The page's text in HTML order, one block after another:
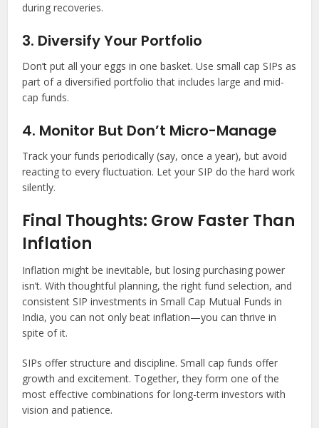
during recoveries.
3. Diversify Your Portfolio
Don’t put all your eggs in one basket. Use small cap SIPs as
part of a diversified portfolio that includes large and mid-
cap funds.
4. Monitor But Don’t Micro-Manage
Track your funds periodically (say, once a year), but avoid
reacting to every fluctuation. Let your SIP do the hard work
silently.
Final Thoughts: Grow Faster Than
Inflation
Inflation might be inevitable, but losing purchasing power
isn’t. With thoughtful planning, the right fund selection, and
consistent SIP investments in Small Cap Mutual Funds in
India, you can not only beat inflation—you can thrive in
spite of it.
SIPs offer structure and discipline. Small cap funds offer
growth and excitement. Together, they form one of the
most effective combinations for long-term investors with
vision and patience.